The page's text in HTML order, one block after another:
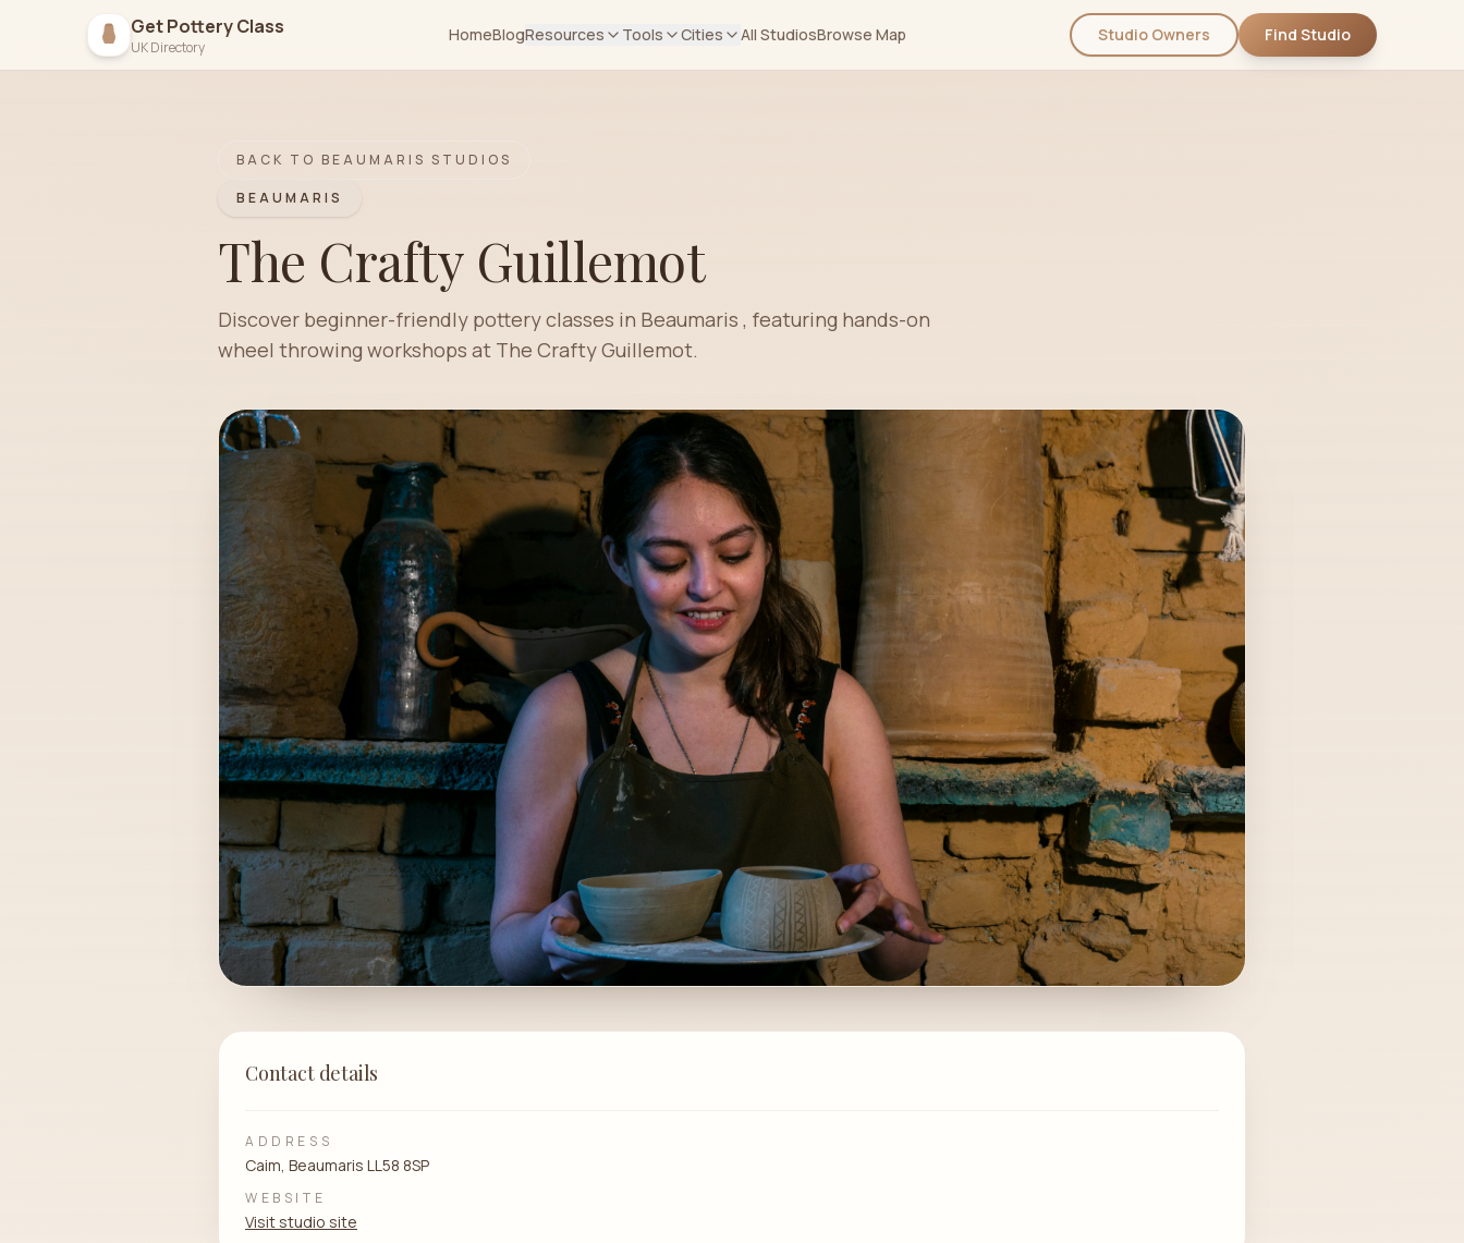
Get Pottery Class
UK Directory
HomeBlogResources Tools Cities All StudiosBrowse Map Studio Owners Find Studio
BACK TO BEAUMARIS STUDIOS
BEAUMARIS
The Crafty Guillemot
Discover beginner-friendly pottery classes in Beaumaris , featuring hands-on
wheel throwing workshops at The Crafty Guillemot.
Contact details
ADDRESS
Caim, Beaumaris LL58 8SP
WEBSITE
Visit studio site